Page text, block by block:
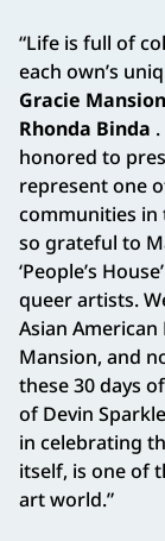
“Life is full of
each own’s
Gracie
Rhonda Binda
honored to
represent one
communities in
so grateful to
‘People’s
queer artists.
Asian
Mansion, and
these 30 days
of Devin
in celebrating
itself, is one of
art world.”